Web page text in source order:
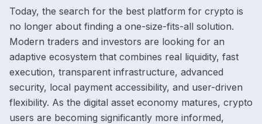
Today, the search for the best platform for crypto is
no longer about finding a one-size-fits-all solution.
Modern traders and investors are looking for an
adaptive ecosystem that combines real liquidity, fast
execution, transparent infrastructure, advanced
security, local payment accessibility, and user-driven
flexibility. As the digital asset economy matures, crypto
users are becoming significantly more informed,